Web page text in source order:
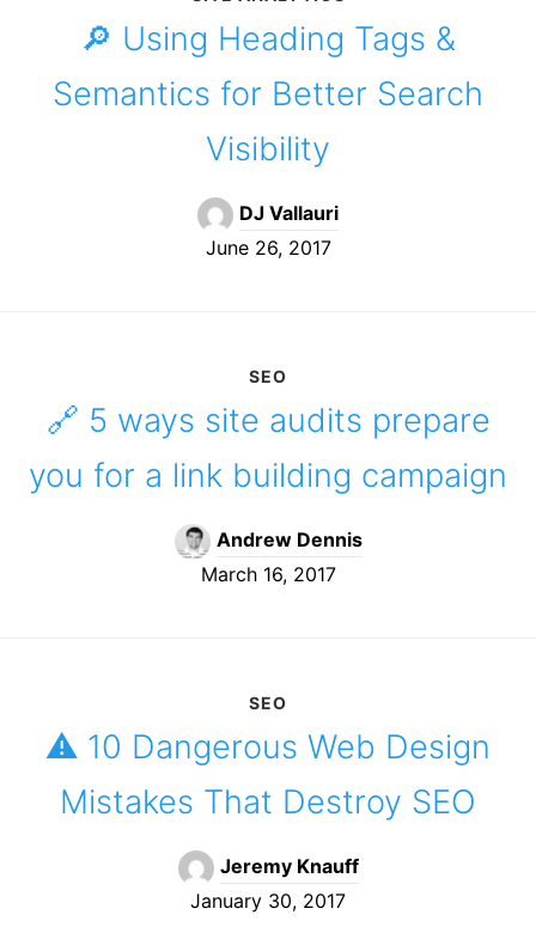
🔎 Using Heading Tags &
Semantics for Better Search
Visibility
DJ Vallauri
June 26, 2017
SEO
🔗 5 ways site audits prepare
you for a link building campaign
Andrew Dennis
March 16, 2017
SEO
⚠️️ 10 Dangerous Web Design
Mistakes That Destroy SEO
Jeremy Knauff
January 30, 2017